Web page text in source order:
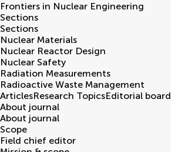
Frontiers in Nuclear Engineering
Sections
Sections
Nuclear Materials
Nuclear Reactor Design
Nuclear Safety
Radiation Measurements
Radioactive Waste Management
ArticlesResearch TopicsEditorial board
About journal
About journal
Scope
Field chief editor